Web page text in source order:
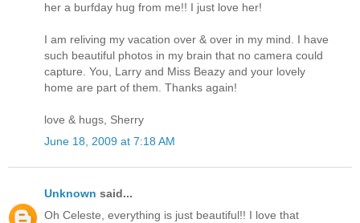
her a burfday hug from me!! I just love her!
I am reliving my vacation over & over in my mind. I have
such beautiful photos in my brain that no camera could
capture. You, Larry and Miss Beazy and your lovely
home are part of them. Thanks again!
love & hugs, Sherry
June 18, 2009 at 7:18 AM
Unknown said...
Oh Celeste, everything is just beautiful!! I love that